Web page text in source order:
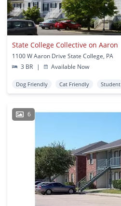
State College Collective on Aaron
1100 W Aaron Drive State College, PA
3 BR
| Available Now
Dog Friendly Cat Friendly Student
6